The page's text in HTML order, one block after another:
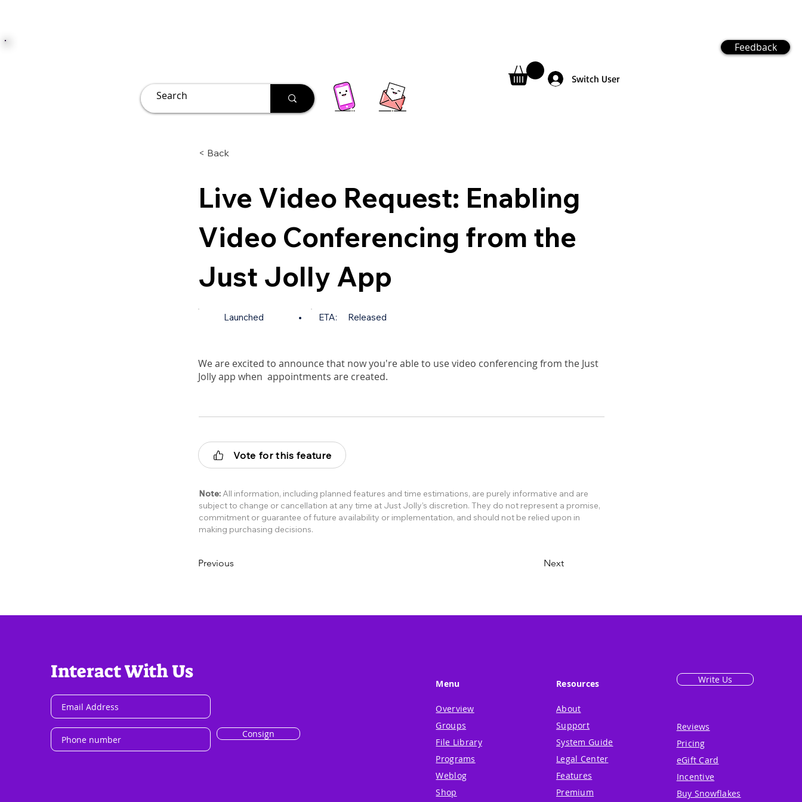
Switch User
Feedback
< Back
Live Video Request: Enabling
Video Conferencing from the
Just Jolly App
Launched • ETA: Released
We are excited to announce that now you're able to use video conferencing from the Just
Jolly app when appointments are created.
Vote for this feature
Note:All information, including planned features and time estimations, are purely informative and are
subject to change or cancellation at any time at Just Jolly’s discretion. They do not represent a promise,
commitment or guarantee of future availability or implementation, and should not be relied upon in
making purchasing decisions.
Previous Next
Interact With Us
Consign
Menu
Overview
Groups
File Library
Programs
Weblog
Shop
Resources
About
Support
System Guide
Legal Center
Features
Premium
Write Us
Reviews
Pricing
eGift Card
Incentive
Buy Snowflakes